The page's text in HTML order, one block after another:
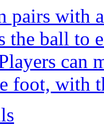
pairs with
the ball to
can
foot, with